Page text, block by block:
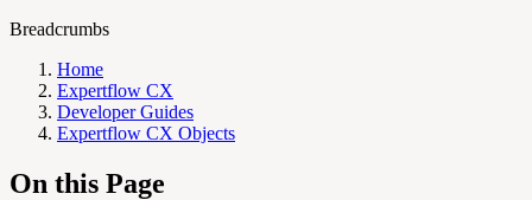
Breadcrumbs
Home
Expertflow CX
Developer Guides
Expertflow CX Objects
On this Page